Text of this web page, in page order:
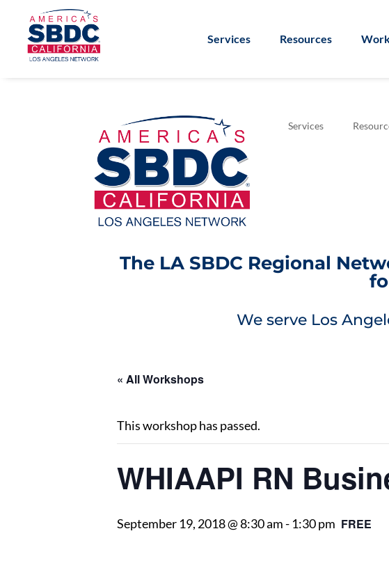
Services Resources
Services
The LA SBDC Regional
We serve Los
« All Workshops
This workshop has passed.
WHIAAPI RN
September 19, 2018 @ 8:30 am- 1:30 pm FREE